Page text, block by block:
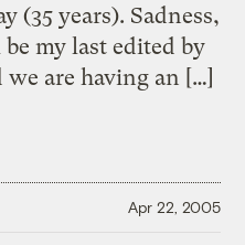
(35 years). Sadness,
my last edited by
are having an […]
Apr 22, 2005